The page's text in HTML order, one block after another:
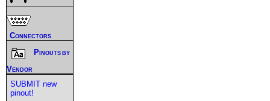
Connectors
Pinouts by
Vendor
SUBMIT new
pinout!